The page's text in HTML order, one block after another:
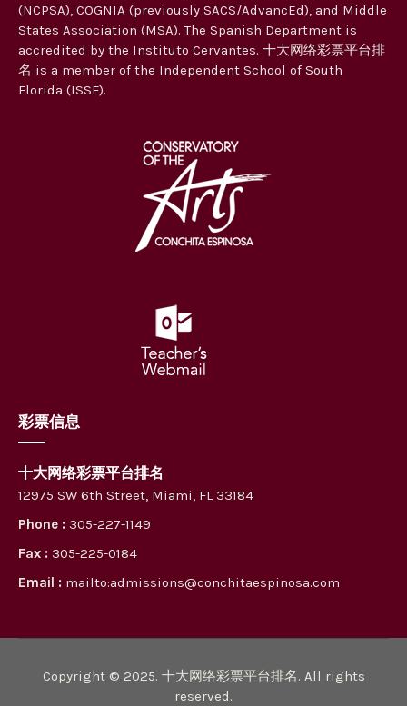
(NCPSA), COGNIA (previously SACS/AdvancEd), and Middle
States Association (MSA). The Spanish Department is
accredited by the Instituto Cervantes. 十大网络彩票平台排
名 is a member of the Independent School of South
Florida (ISSF).
彩票信息
十大网络彩票平台排名
12975 SW 6th Street, Miami, FL 33184
Phone : 305-227-1149
Fax : 305-225-0184
Email : mailto:admissions@conchitaespinosa.com
Copyright © 2025. 十大网络彩票平台排名. All rights
reserved.